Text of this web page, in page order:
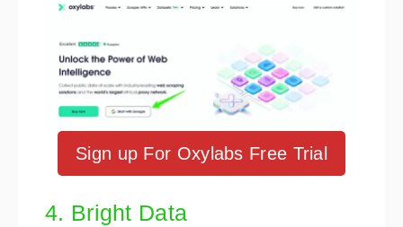
Sign up For Oxylabs Free Trial
4. Bright Data